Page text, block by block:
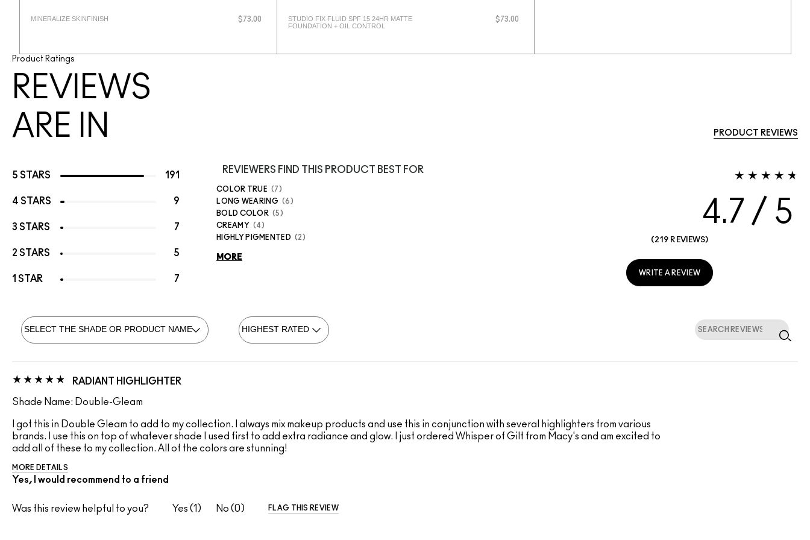
MINERALIZE SKINFINISH $73.00
STUDIO FIX FLUID SPF 15 24HR MATTE
FOUNDATION + OIL CONTROL
$73.00
Product Ratings
REVIEWS
ARE IN
PRODUCT REVIEWS
5 STARS 191
4 STARS 9
3 STARS 7
2 STARS 5
1 STAR 7
REVIEWERS FIND THIS PRODUCT BEST FOR
COLOR TRUE
7
LONG WEARING
6
BOLD COLOR
5
CREAMY
4
HIGHLY PIGMENTED
2
MORE
4.7
219 REVIEWS
WRITE A REVIEW
RADIANT HIGHLIGHTER
Shade Name: Double-Gleam
I got this in Double Gleam to add to my collection. I always mix makeup products and use this in conjunction with several highlighters from various
brands. I use this on top of whatever shade I used first to add extra radiance and glow. I just ordered Whisper of Gilt from Macy's and am excited to
add all of these to my collection. All of the colors are stunning!
MORE DETAILS
Yes, I would recommend to a friend
Was this review helpful to you? 1 0 FLAG THIS REVIEW